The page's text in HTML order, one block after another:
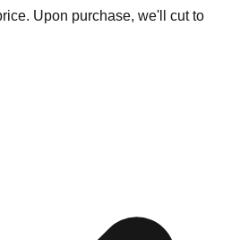
Upon purchase, we'll cut to